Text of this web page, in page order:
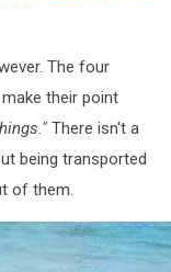
The four
their point
There isn't a
being transported
of them.